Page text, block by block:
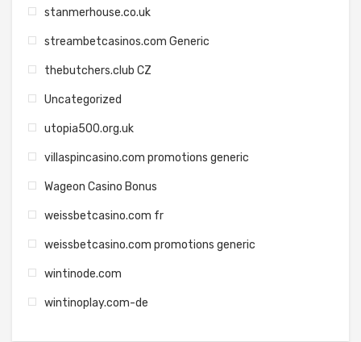
stanmerhouse.co.uk
streambetcasinos.com Generic
thebutchers.club CZ
Uncategorized
utopia500.org.uk
villaspincasino.com promotions generic
Wageon Casino Bonus
weissbetcasino.com fr
weissbetcasino.com promotions generic
wintinode.com
wintinoplay.com-de